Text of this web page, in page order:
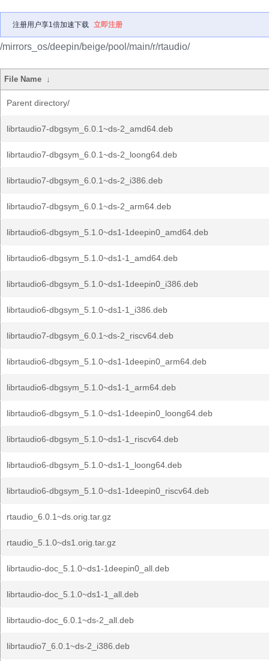
注册用户享1倍加速下载 立即注册
/mirrors_os/deepin/beige/pool/main/r/rtaudio/
File Name ↓
Parent directory/
librtaudio7-dbgsym_6.0.1~ds-2_amd64.deb
librtaudio7-dbgsym_6.0.1~ds-2_loong64.deb
librtaudio7-dbgsym_6.0.1~ds-2_i386.deb
librtaudio7-dbgsym_6.0.1~ds-2_arm64.deb
librtaudio6-dbgsym_5.1.0~ds1-1deepin0_amd64.deb
librtaudio6-dbgsym_5.1.0~ds1-1_amd64.deb
librtaudio6-dbgsym_5.1.0~ds1-1deepin0_i386.deb
librtaudio6-dbgsym_5.1.0~ds1-1_i386.deb
librtaudio7-dbgsym_6.0.1~ds-2_riscv64.deb
librtaudio6-dbgsym_5.1.0~ds1-1deepin0_arm64.deb
librtaudio6-dbgsym_5.1.0~ds1-1_arm64.deb
librtaudio6-dbgsym_5.1.0~ds1-1deepin0_loong64.deb
librtaudio6-dbgsym_5.1.0~ds1-1_riscv64.deb
librtaudio6-dbgsym_5.1.0~ds1-1_loong64.deb
librtaudio6-dbgsym_5.1.0~ds1-1deepin0_riscv64.deb
rtaudio_6.0.1~ds.orig.tar.gz
rtaudio_5.1.0~ds1.orig.tar.gz
librtaudio-doc_5.1.0~ds1-1deepin0_all.deb
librtaudio-doc_5.1.0~ds1-1_all.deb
librtaudio-doc_6.0.1~ds-2_all.deb
librtaudio7_6.0.1~ds-2_i386.deb